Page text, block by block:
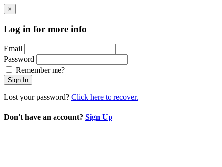
×
Log in for more info
Email
Password
Remember me?
Sign In
Lost your password? Click here to recover.
Don't have an account? Sign Up